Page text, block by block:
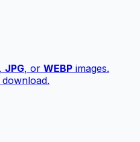
, JPG, or WEBP images.